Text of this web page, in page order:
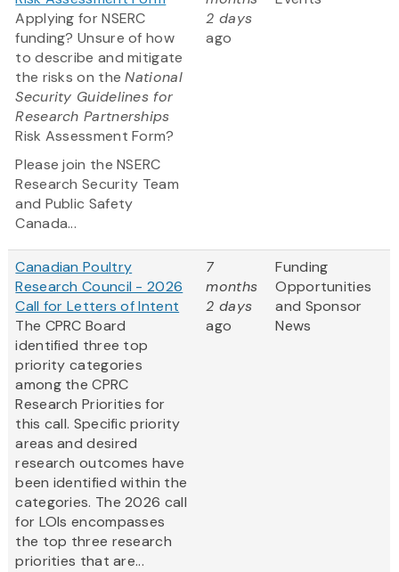
Applying for NSERC
funding? Unsure of how
to describe and mitigate
the risks on theNational
Security Guidelines for
Research Partnerships
Risk Assessment Form?
Please join the NSERC
Research Security Team
and Public Safety
Canada...
2 days
ago
Canadian Poultry
Research Council - 2026
Call for Letters of Intent
The CPRC Board
identified three top
priority categories
among the CPRC
Research Priorities for
this call. Specific priority
areas and desired
research outcomes have
been identified within the
categories. The 2026 call
for LOIs encompasses
the top three research
priorities that are...
7
months
2 days
ago
Funding
Opportunities
and Sponsor
News